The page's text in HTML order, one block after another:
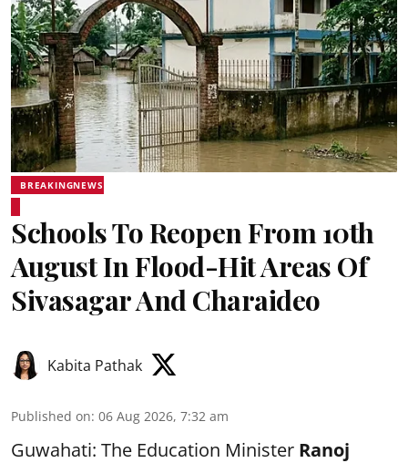
BREAKINGNEWS
Schools To Reopen From 10th
August In Flood-Hit Areas Of
Sivasagar And Charaideo
Kabita Pathak
Published on: 06 Aug 2026, 7:32 am
Guwahati: The Education Minister Ranoj